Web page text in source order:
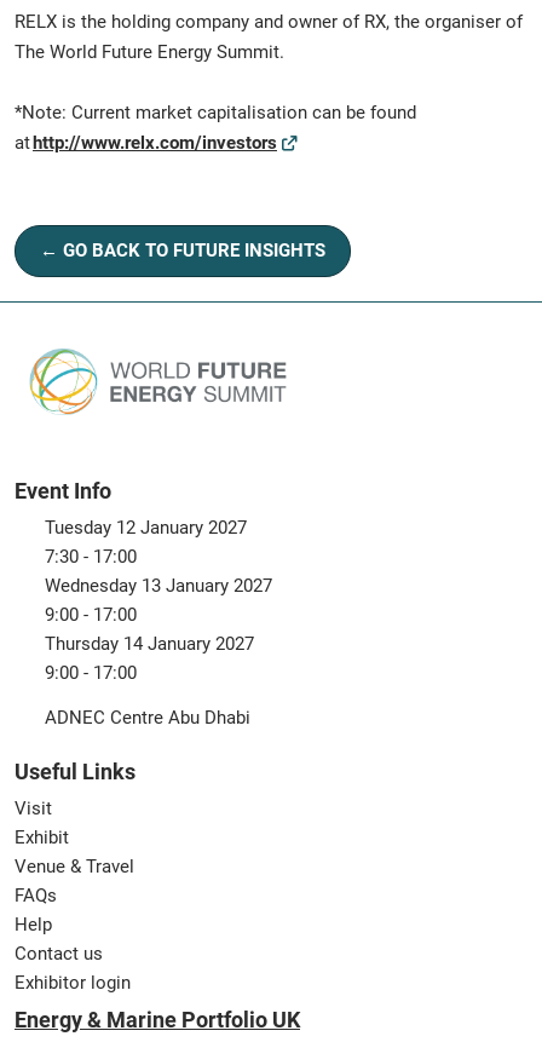
RELX is the holding company and owner of RX, the organiser of
The World Future Energy Summit.
*Note: Current market capitalisation can be found
athttp://www.relx.com/investors
← GO BACK TO FUTURE INSIGHTS
Event Info
Tuesday 12 January 2027
7:30 - 17:00
Wednesday 13 January 2027
9:00 - 17:00
Thursday 14 January 2027
9:00 - 17:00
ADNEC Centre Abu Dhabi
Useful Links
Visit
Exhibit
Venue & Travel
FAQs
Help
Contact us
Exhibitor login
Energy & Marine Portfolio UK